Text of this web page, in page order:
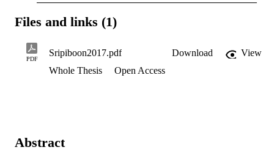
Files and links (1)
PDF
Sripiboon2017.pdf Download
View
Whole Thesis
Open Access
Abstract